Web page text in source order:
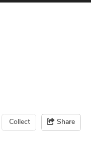
Collect Share